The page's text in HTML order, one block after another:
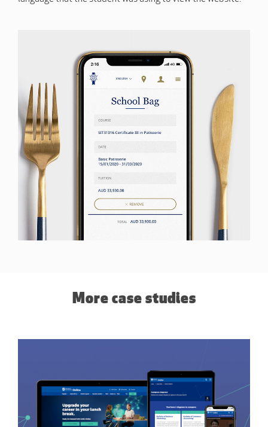
More case studies